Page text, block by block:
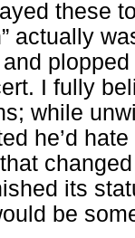
these
actually
I fully
while
he’d
its
be